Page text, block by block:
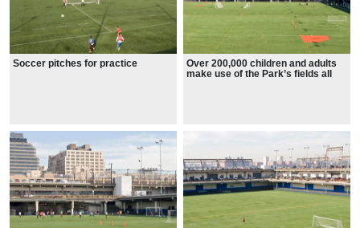
Soccer pitches for practice
Over 200,000 children and adults
make use of the Park’s fields all